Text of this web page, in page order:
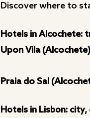
Discover where to
Hotels in Alcochete:
Upon Vila (Alcochete)
Praia do Sal
Hotels in Lisbon: